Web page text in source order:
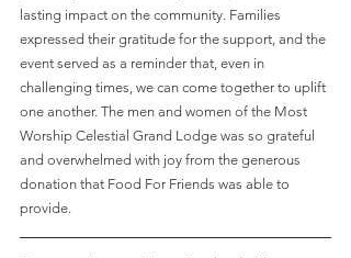
lasting impact on the community. Families
expressed their gratitude for the support, and the
event served as a reminder that, even in
challenging times, we can come together to uplift
one another. The men and women of the Most
Worship Celestial Grand Lodge was so grateful
and overwhelmed with joy from the generous
donation that Food For Friends was able to
provide.